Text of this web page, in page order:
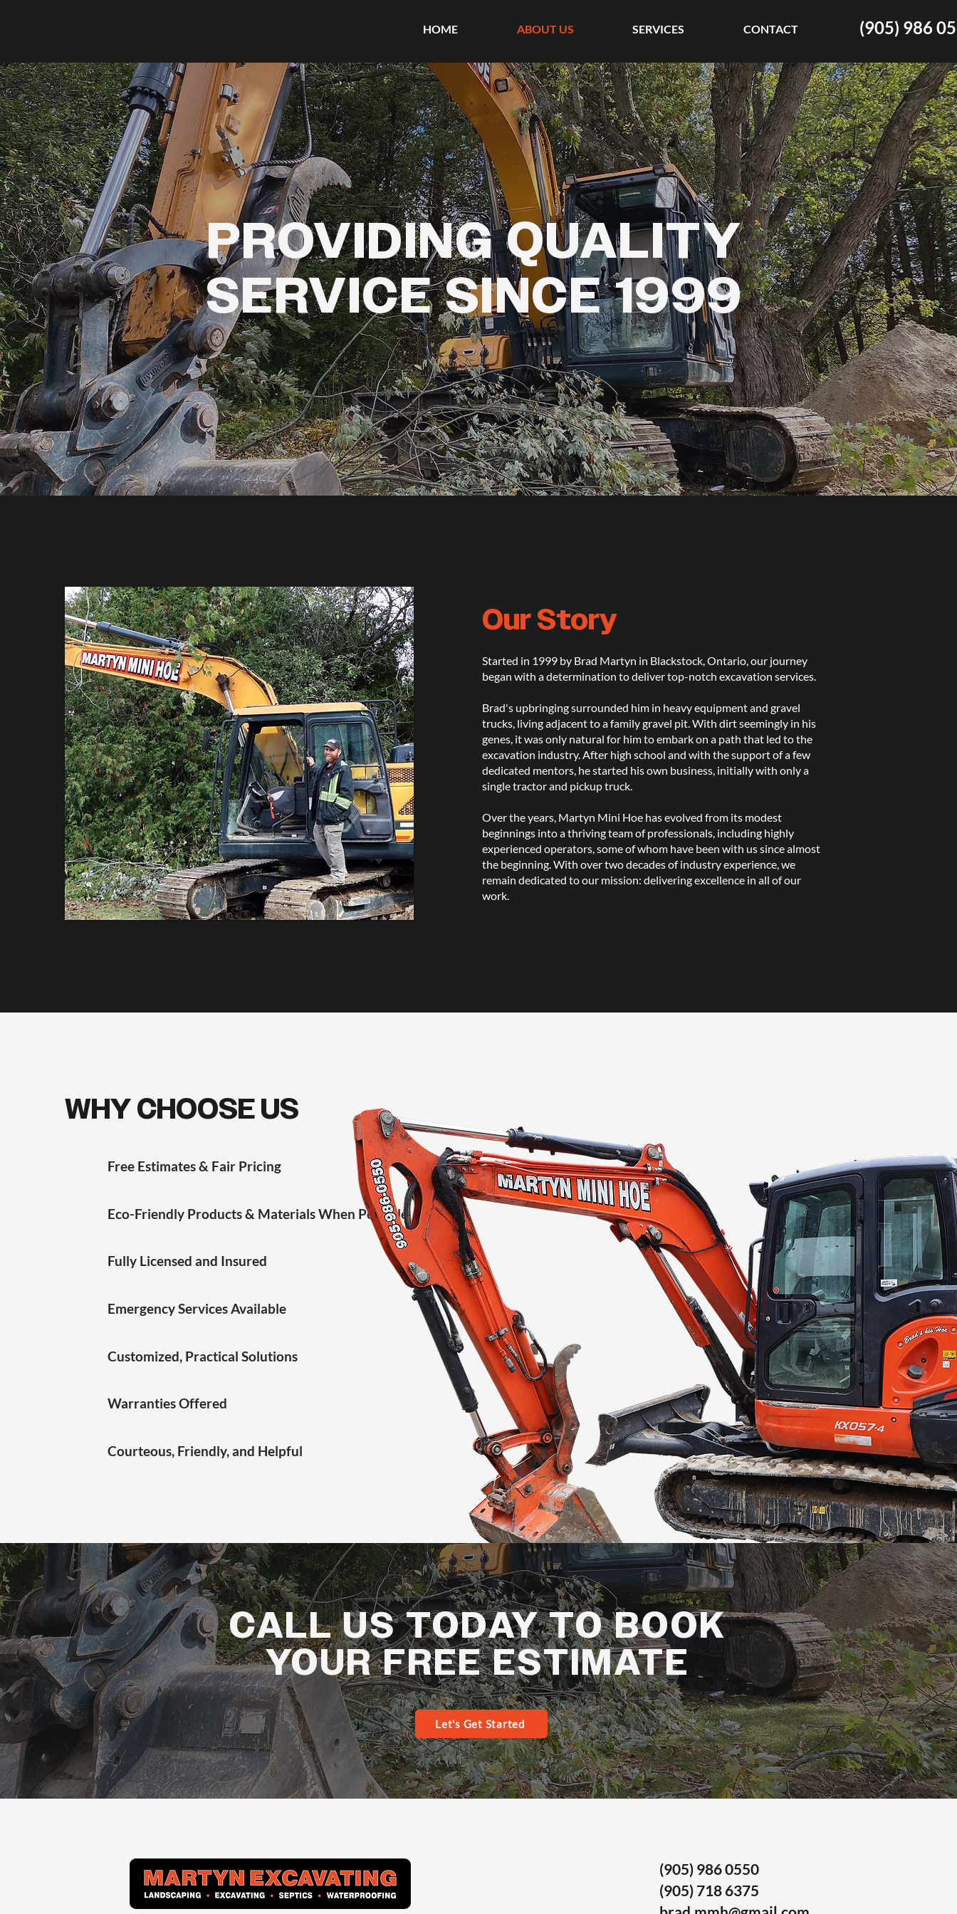
HOME ABOUT US SERVICES CONTACT (905) 986
PROVIDING QUALITY
SERVICE SINCE 1999
Our Story
Started in 1999 by Brad Martyn in Blackstock, Ontario, our journey
began with a determination to deliver top-notch excavation services.
Brad's upbringing surrounded him in heavy equipment and gravel
trucks, living adjacent to a family gravel pit. With dirt seemingly in his
genes, it was only natural for him to embark on a path that led to the
excavation industry. After high school and with the support of a few
dedicated mentors, he started his own business, initially with only a
single tractor and pickup truck.
Over the years, Martyn Mini Hoe has evolved from its modest
beginnings into a thriving team of professionals, including highly
experienced operators, some of whom have been with us since almost
the beginning. With over two decades of industry experience, we
remain dedicated to our mission: delivering excellence in all of our
work.
WHY CHOOSE US
Free Estimates & Fair Pricing
Eco-Friendly Products & Materials When Possible
Fully Licensed and Insured
Emergency Services Available
Customized, Practical Solutions
Warranties Offered
Courteous, Friendly, and Helpful
CALL US TODAY TO BOOK
YOUR FREE ESTIMATE
Let's Get Started
(905) 986 0550
(905) 718 6375